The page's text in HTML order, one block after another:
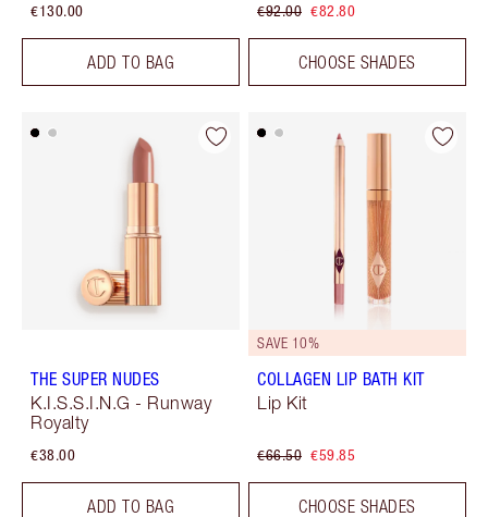
€130.00
ADD TO BAG
€92.00 €82.80
CHOOSE SHADES
THE SUPER NUDES
K.I.S.S.I.N.G - Runway
Royalty
€38.00
ADD TO BAG
SAVE 10%
COLLAGEN LIP BATH KIT
Lip Kit
€66.50 €59.85
CHOOSE SHADES